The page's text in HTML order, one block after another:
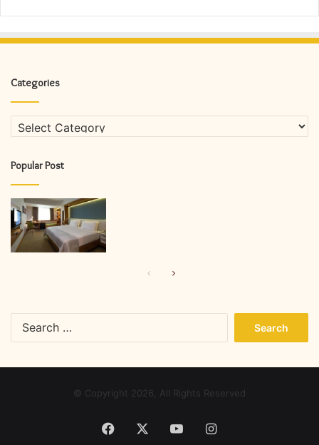
Categories
Categories
Popular Post
PreviousNext
© Copyright 2026, All Rights Reserved
Facebook YouTubeInstagram